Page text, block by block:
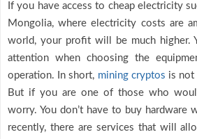
If you have access to cheap electricity
Mongolia, where electricity costs are
world, your profit will be much higher.
attention when choosing the
operation. In short, mining cryptos is not
But if you are one of those who
worry. You don’t have to buy hardware
recently, there are services that will